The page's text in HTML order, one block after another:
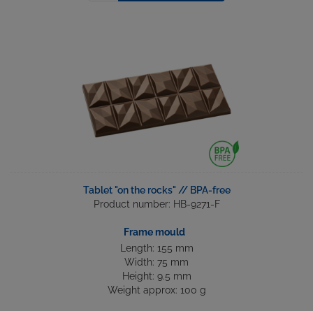
Tablet "on the rocks" // BPA-free
Product number: HB-9271-F
Frame mould
Length: 155 mm
Width: 75 mm
Height: 9.5 mm
Weight approx: 100 g